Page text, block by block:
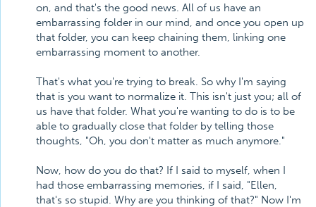
on, and that's the good news. All of us have an
embarrassing folder in our mind, and once you open up
that folder, you can keep chaining them, linking one
embarrassing moment to another.
That's what you're trying to break. So why I'm saying
that is you want to normalize it. This isn't just you; all of
us have that folder. What you're wanting to do is to be
able to gradually close that folder by telling those
thoughts, "Oh, you don't matter as much anymore."
Now, how do you do that? If I said to myself, when I
had those embarrassing memories, if I said, "Ellen,
that's so stupid. Why are you thinking of that?" Now I'm